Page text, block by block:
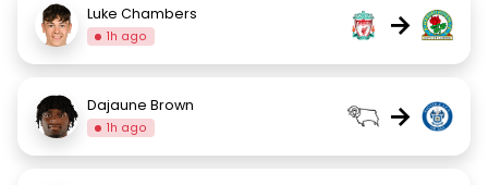
Luke Chambers
1h ago →
Dajaune Brown
1h ago →